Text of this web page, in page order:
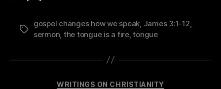
Tags
gospel changes how we speak James 3:1-12
sermon the tongue is a fire,tongue
Categories
WRITINGS ON CHRISTIANITY